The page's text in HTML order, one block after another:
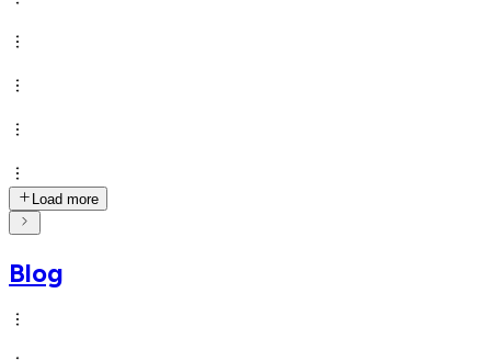
Load more
Blog